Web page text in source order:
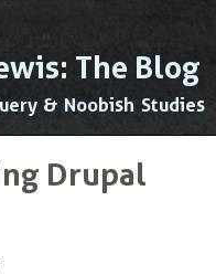
The Blog
& Noobish Studies
Drupal